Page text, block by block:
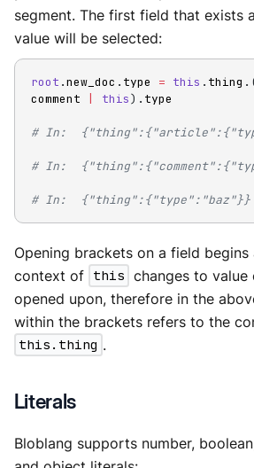
segment. The first field that exists
value will be selected:
root .new_doc . type = this . thing .
comment
this) . type
# In:
# In:
# In:  {"thing":{"type":"baz"}}
Opening brackets on a field
context of this changes to
opened upon, therefore in the
within the brackets refers to the
this.thing .
Literals
Bloblang supports number,